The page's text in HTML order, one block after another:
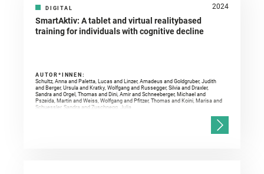
DIGITAL 2024
SmartAktiv: A tablet and virtual realitybased
training for individuals with cognitive decline
AUTOR*INNEN:
Schultz, Anna and Paletta, Lucas and Linzer, Amadeus and Goldgruber, Judith
and Berger, Ursula and Kratky, Wolfgang and Russegger, Silvia and Draxler,
Sandra and Orgel, Thomas and Dini, Amir and Schneeberger, Michael and
Pszeida, Martin and Weiss, Wolfgang and Pfitzer, Thomas and Koini, Marisa and
Schuessler, Sandra and Zuschnegg, Julia